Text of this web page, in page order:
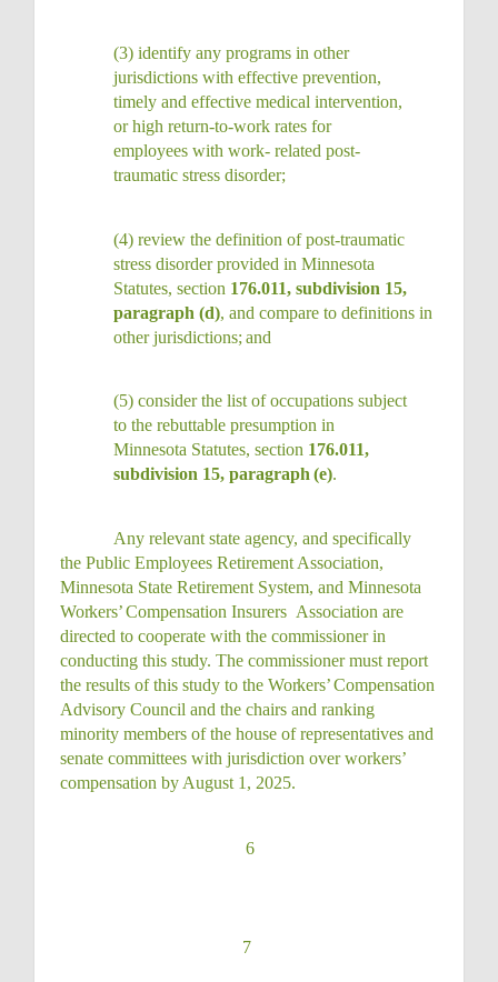
(3) identify any programs in other
jurisdictions with effective prevention,
timely and effective medical intervention,
or high return-to-work rates for
employees with work- related post-
traumatic stress disorder;
(4) review the definition of post-traumatic
stress disorder provided in Minnesota
Statutes, section 176.011, subdivision 15,
paragraph (d), and compare to definitions in
other jurisdictions; and
(5) consider the list of occupations subject
to the rebuttable presumption in
Minnesota Statutes, section 176.011,
subdivision 15, paragraph (e).
Any relevant state agency, and specifically
the Public Employees Retirement Association,
Minnesota State Retirement System, and Minnesota
Workers’Compensation Insurers Association are
directed to cooperate with the commissioner in
conducting this study. The commissioner must report
the results of this study to the Workers’Compensation
Advisory Council and the chairs and ranking
minority members of the house of representatives and
senate committees with jurisdiction over workers’
compensation by August 1, 2025.
6
7